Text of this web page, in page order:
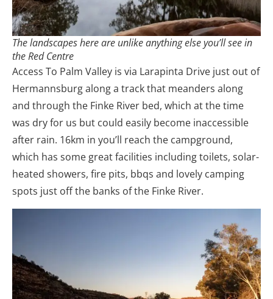
The landscapes here are unlike anything else you’ll see in
the Red Centre
Access To Palm Valley is via Larapinta Drive just out of
Hermannsburg along a track that meanders along
and through the Finke River bed, which at the time
was dry for us but could easily become inaccessible
after rain. 16km in you’ll reach the campground,
which has some great facilities including toilets, solar-
heated showers, fire pits, bbqs and lovely camping
spots just off the banks of the Finke River.